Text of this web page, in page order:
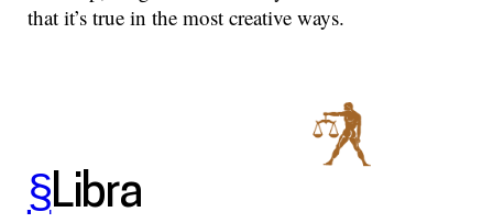
that it’s true in the most creative ways.
§Libra